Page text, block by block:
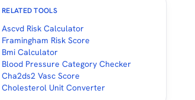
RELATED TOOLS
Ascvd Risk Calculator
Framingham Risk Score
Bmi Calculator
Blood Pressure Category Checker
Cha2ds2 Vasc Score
Cholesterol Unit Converter